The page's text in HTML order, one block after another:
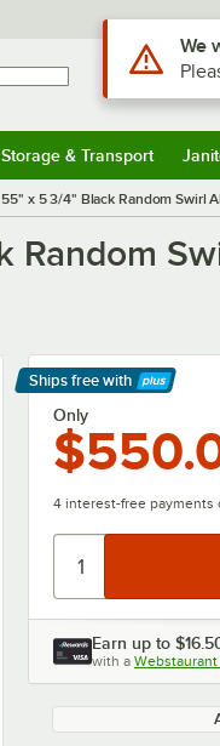
Storage & Transport
55" x 5 3/4" Black Random Swirl
Random
Ships free with
Learn More
Only
4 interest-free payments
Earn up to
with a Webstaurant
Use AltWe